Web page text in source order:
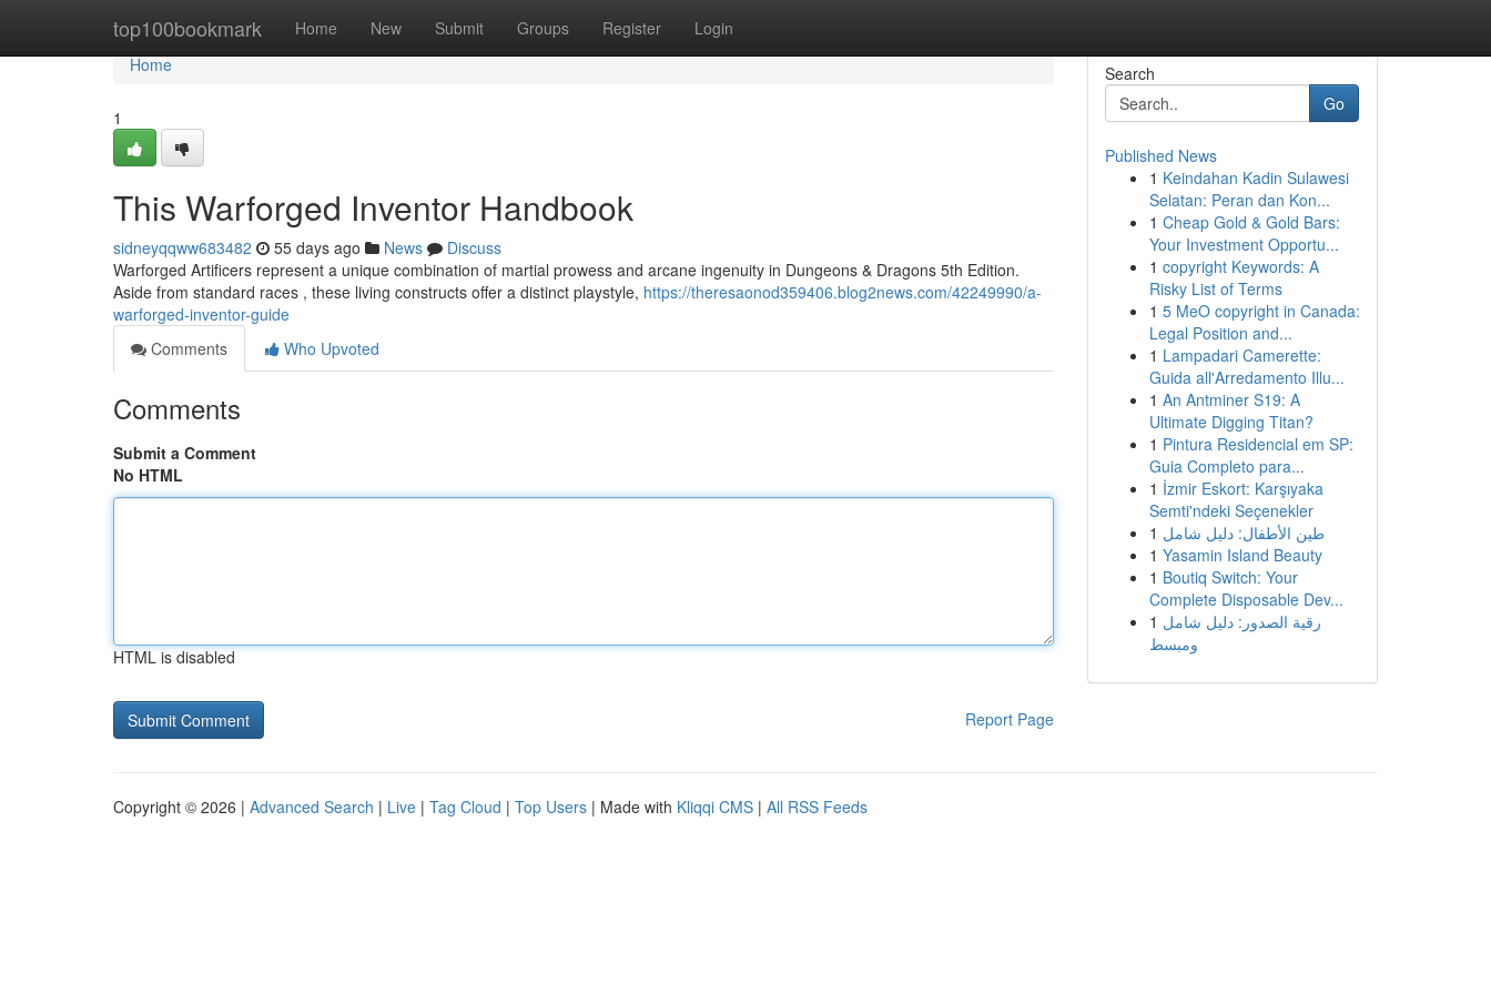
top100bookmark Home New Submit Groups Register Login
Home
Home
1
This Warforged Inventor Handbook
sidneyqqww683482 55 days ago News
Discuss
Warforged Artificers represent a unique combination of martial prowess and arcane ingenuity in Dungeons & Dragons 5th Edition.
Aside from standard races , these living constructs offer a distinct playstyle, https://theresaonod359406.blog2news.com/42249990/a-
warforged-inventor-guide
Comments
Who Upvoted
Comments
Submit a Comment
No HTML
HTML is disabled
Report Page
Search
Go
Published News
1 Keindahan Kadin Sulawesi
Selatan: Peran dan Kon...
1 Cheap Gold & Gold Bars:
Your Investment Opportu...
1 copyright Keywords: A
Risky List of Terms
1 5 MeO copyright in Canada:
Legal Position and...
1 Lampadari Camerette:
Guida all'Arredamento Illu...
1 An Antminer S19: A
Ultimate Digging Titan?
1 Pintura Residencial em SP:
Guia Completo para...
1 İzmir Eskort: Karşıyaka
Semti'ndeki Seçenekler
1 طين الأطفال: دليل شامل
1 Yasamin Island Beauty
1 Boutiq Switch: Your
Complete Disposable Dev...
1 رقية الصدور: دليل شامل
ومبسط
Copyright © 2026 | Advanced Search | Live | Tag Cloud | Top Users | Made with Kliqqi CMS | All RSS Feeds